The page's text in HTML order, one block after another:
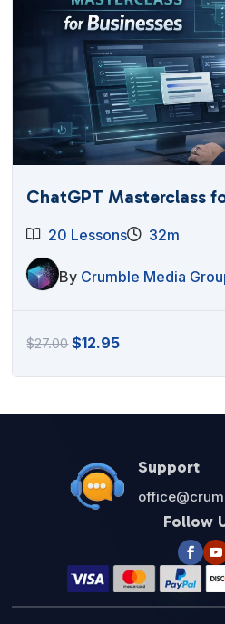
ChatGPT Masterclass
20 Lessons 32m
By Crumble Media
$27.00Original
$27.00.
$12.95Current
$12.95.
Support
Follow